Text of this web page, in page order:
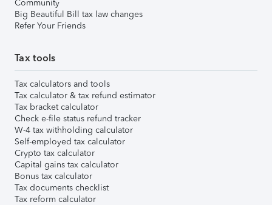
Community
Big Beautiful Bill tax law changes
Refer Your Friends
Tax tools
Tax calculators and tools
Tax calculator & tax refund estimator
Tax bracket calculator
Check e-file status refund tracker
W-4 tax withholding calculator
Self-employed tax calculator
Crypto tax calculator
Capital gains tax calculator
Bonus tax calculator
Tax documents checklist
Tax reform calculator